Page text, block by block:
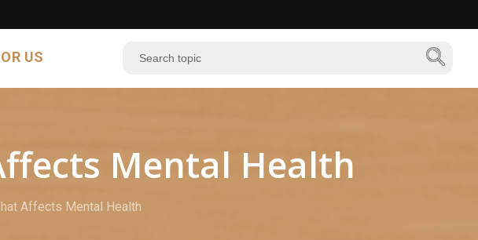
US
Mental Health
Affects Mental Health